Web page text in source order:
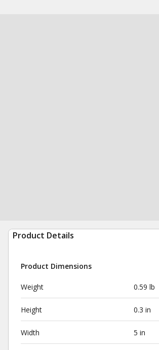
Product Details
Product Dimensions
Weight 0.59 lb
Height 0.3 in
Width 5 in